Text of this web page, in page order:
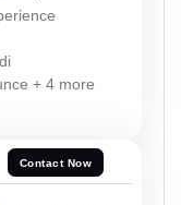
+ 4 more
Contact Now